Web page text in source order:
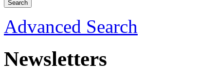
Advanced Search
Newsletters